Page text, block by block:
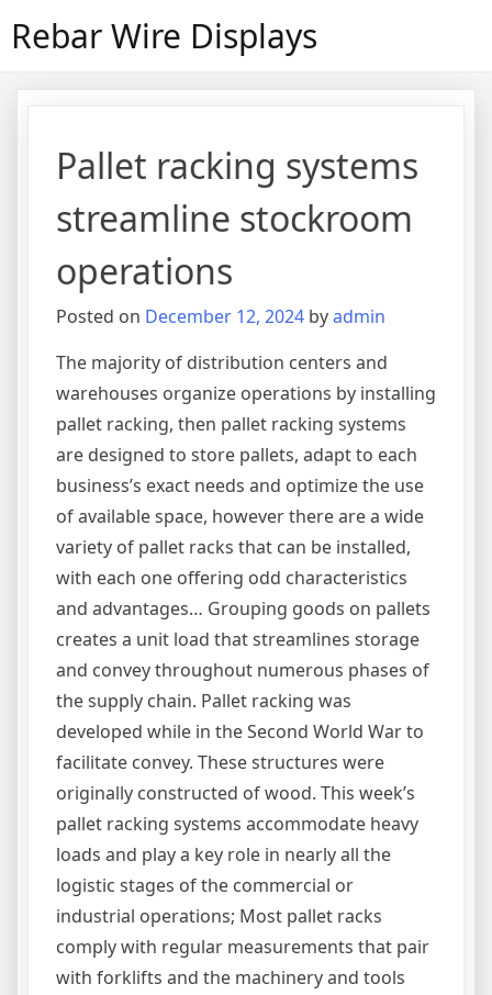
Rebar Wire Displays
Pallet racking systems
streamline stockroom
operations
Posted on December 12, 2024 byadmin
The majority of distribution centers and
warehouses organize operations by installing
pallet racking, then pallet racking systems
are designed to store pallets, adapt to each
business’s exact needs and optimize the use
of available space, however there are a wide
variety of pallet racks that can be installed,
with each one offering odd characteristics
and advantages… Grouping goods on pallets
creates a unit load that streamlines storage
and convey throughout numerous phases of
the supply chain. Pallet racking was
developed while in the Second World War to
facilitate convey. These structures were
originally constructed of wood. This week’s
pallet racking systems accommodate heavy
loads and play a key role in nearly all the
logistic stages of the commercial or
industrial operations; Most pallet racks
comply with regular measurements that pair
with forklifts and the machinery and tools